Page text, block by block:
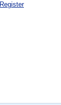
Register